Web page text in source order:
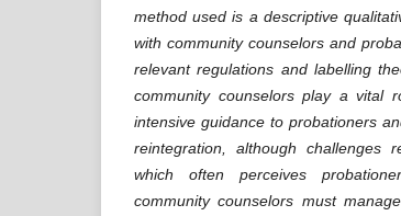
method used is a descriptive
with community counselors and
relevant regulations and labelling
community counselors play a vital
intensive guidance to probationers
reintegration, although challenges
which often perceives
community counselors must